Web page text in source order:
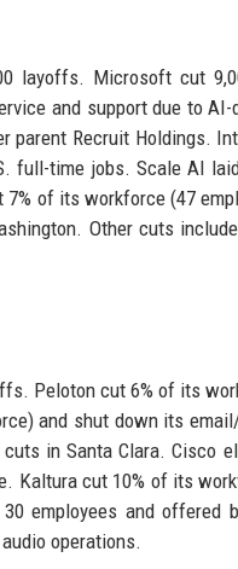
layoffs. Microsoft cut
and support due to
parent Recruit Holdings.
full-time jobs. Scale AI
of its workforce (47
Other cuts
Peloton cut 6% of its
and shut down its
in Santa Clara. Cisco
Kaltura cut 10% of its
employees and offered
operations.